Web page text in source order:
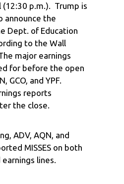
(12:30 p.m.). Trump is
announce the
Dept. of Education
to the Wall
major earnings
for before the open
GCO, and YPF.
reports
the close.
ADV, AQN, and
MISSES on both
lines.